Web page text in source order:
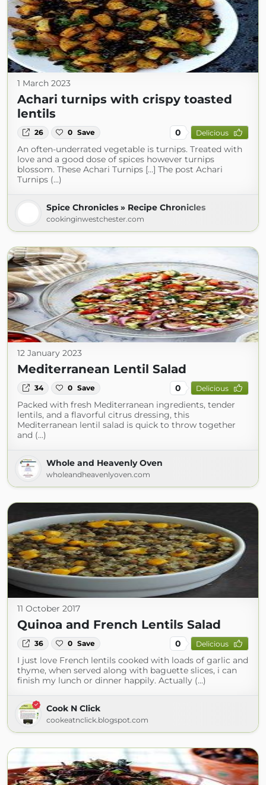
1 March 2023
Achari turnips with crispy toasted
lentils
26 0 Save 0 Delicious
An often-underrated vegetable is turnips. Treated with
love and a good dose of spices however turnips
blossom. These Achari Turnips […] The post Achari
Turnips (...)
Spice Chronicles » Recipe Chronicles
cookinginwestchester.com
12 January 2023
Mediterranean Lentil Salad
34 0 Save 0 Delicious
Packed with fresh Mediterranean ingredients, tender
lentils, and a flavorful citrus dressing, this
Mediterranean lentil salad is quick to throw together
and (...)
Whole and Heavenly Oven
wholeandheavenlyoven.com
11 October 2017
Quinoa and French Lentils Salad
36 0 Save 0 Delicious
I just love French lentils cooked with loads of garlic and
thyme, when served along with baguette slices, i can
finish my lunch or dinner happily. Actually (...)
Cook N Click
cookeatnclick.blogspot.com